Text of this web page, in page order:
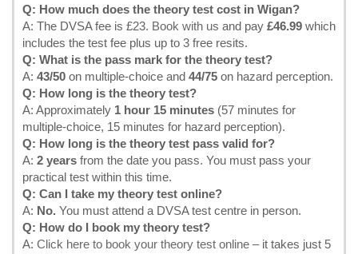
Q: How much does the theory test cost in Wigan?
A: The DVSA fee is £23. Book with us and pay £46.99 which
includes the test fee plus up to 3 free resits.
Q: What is the pass mark for the theory test?
A: 43/50 on multiple-choice and 44/75 on hazard perception.
Q: How long is the theory test?
A: Approximately 1 hour 15 minutes (57 minutes for
multiple-choice, 15 minutes for hazard perception).
Q: How long is the theory test pass valid for?
A: 2 years from the date you pass. You must pass your
practical test within this time.
Q: Can I take my theory test online?
A: No. You must attend a DVSA test centre in person.
Q: How do I book my theory test?
A: Click here to book your theory test online – it takes just 5